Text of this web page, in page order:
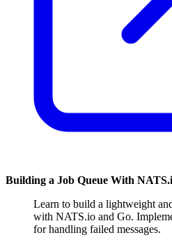
Building a Job Queue With
Learn to build a lightweight
with NATS.io and Go.
for handling failed messages.